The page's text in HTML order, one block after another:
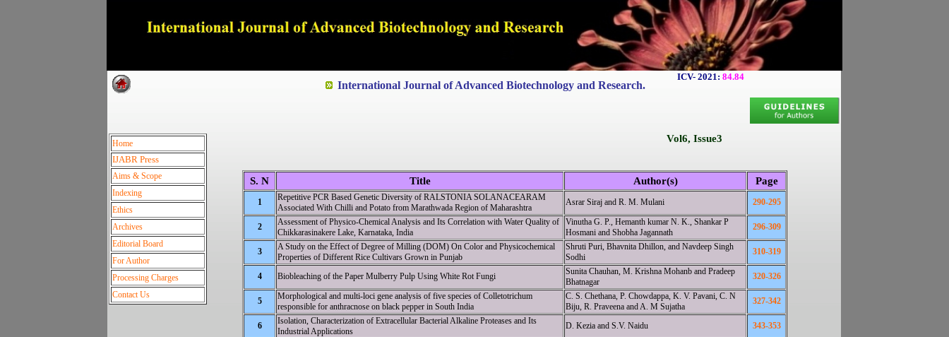
S. N Title Author(s) Page
1
Repetitive PCR Based Genetic Diversity of RALSTONIA SOLANACEARAM
Associated With Chilli and Potato from Marathwada Region of Maharashtra
Asrar Siraj and R. M. Mulani 290-295
2
Assessment of Physico-Chemical Analysis and Its Correlation with Water Quality of
Chikkarasinakere Lake, Karnataka, India
Vinutha G. P., Hemanth kumar N. K., Shankar P
Hosmani and Shobha Jagannath
296-309
3
A Study on the Effect of Degree of Milling (DOM) On Color and Physicochemical
Properties of Different Rice Cultivars Grown in Punjab
Shruti Puri, Bhavnita Dhillon, and Navdeep Singh
Sodhi
310-319
4 Biobleaching of the Paper Mulberry Pulp Using White Rot Fungi
Sunita Chauhan, M. Krishna Mohanb and Pradeep
Bhatnagar
320-326
5
Morphological and multi-loci gene analysis of five species of Colletotrichum
responsible for anthracnose on black pepper in South India
C. S. Chethana, P. Chowdappa, K. V. Pavani, C. N
Biju, R. Praveena and A. M Sujatha
327-342
6
Isolation, Characterization of Extracellular Bacterial Alkaline Proteases and Its
Industrial Applications
D. Kezia and S.V. Naidu 343-353
International Journal of Advanced Biotechnology and Research.
ICV- 2021: 84.84
Vol6, Issue3
Home
IJABR Press
Aims & Scope
Indexing
Ethics
Archives
Editorial Board
For Author
Processing Charges
Contact Us